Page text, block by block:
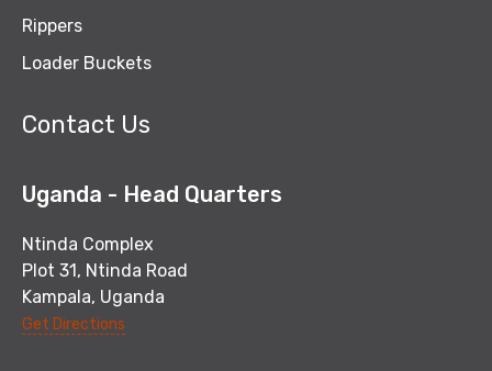
Rippers
Loader Buckets
Contact Us
Uganda - Head Quarters
Ntinda Complex
Plot 31, Ntinda Road
Kampala, Uganda
Get Directions